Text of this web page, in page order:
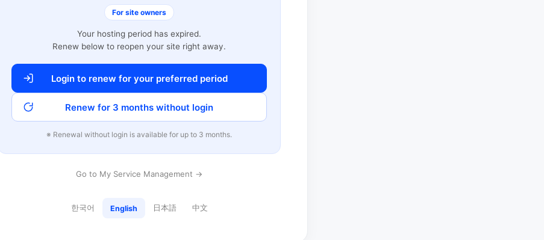
For site owners
Your hosting period has expired.
Renew below to reopen your site right away.
Login to renew for your preferred period
Renew for 3 months without login
※ Renewal without login is available for up to 3 months.
Go to My Service Management →
한국어 English 日本語 中文